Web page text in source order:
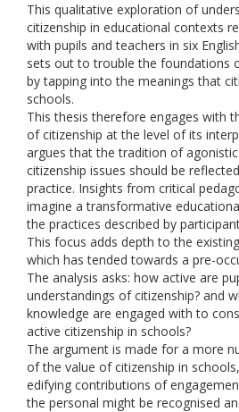
This qualitative exploration of
citizenship in educational contexts
with pupils and teachers in six
sets out to trouble the foundations
by tapping into the meanings that
schools.
This thesis therefore engages with
of citizenship at the level of its
argues that the tradition of
citizenship issues should be
practice. Insights from critical
imagine a transformative
the practices described by
This focus adds depth to the
which has tended towards a pre-
The analysis asks: how active are
understandings of citizenship? and
knowledge are engaged with to
active citizenship in schools?
The argument is made for a more
of the value of citizenship in
edifying contributions of
the personal might be recognised